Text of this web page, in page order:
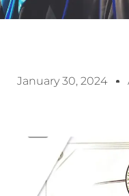
January 30, 2024